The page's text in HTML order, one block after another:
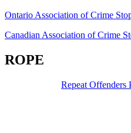
Ontario Association of Crime
Canadian Association of Crime
ROPE
Repeat Offenders